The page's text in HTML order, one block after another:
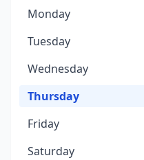
Monday
Tuesday
Wednesday
Thursday
Friday
Saturday